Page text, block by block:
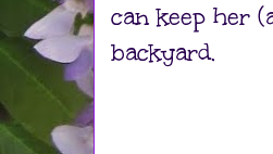
can keep her
backyard.